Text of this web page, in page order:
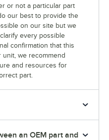
or not a particular part
our best to provide the
on our site but we
every possible
confirmation that this
we recommend
and resources for
part.
an OEM part and